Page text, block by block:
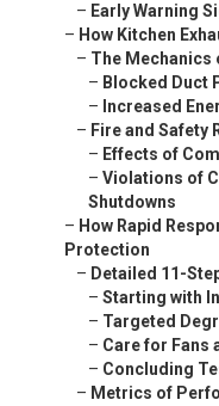
– Early Warning
– How Kitchen
– The Mechanics
– Blocked Duct
– Increased
– Fire and Safety
– Effects of
– Violations of
Shutdowns
– How Rapid
Protection
– Detailed 11-
– Starting with
– Targeted
– Care for Fans
– Concluding
– Metrics of